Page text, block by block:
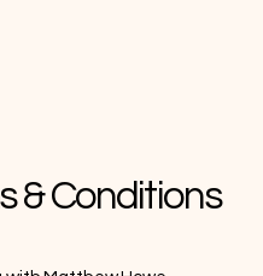
& Conditions